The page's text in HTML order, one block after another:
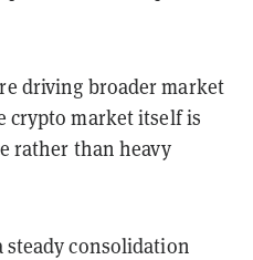
driving broader market
crypto market itself is
rather than heavy
steady consolidation